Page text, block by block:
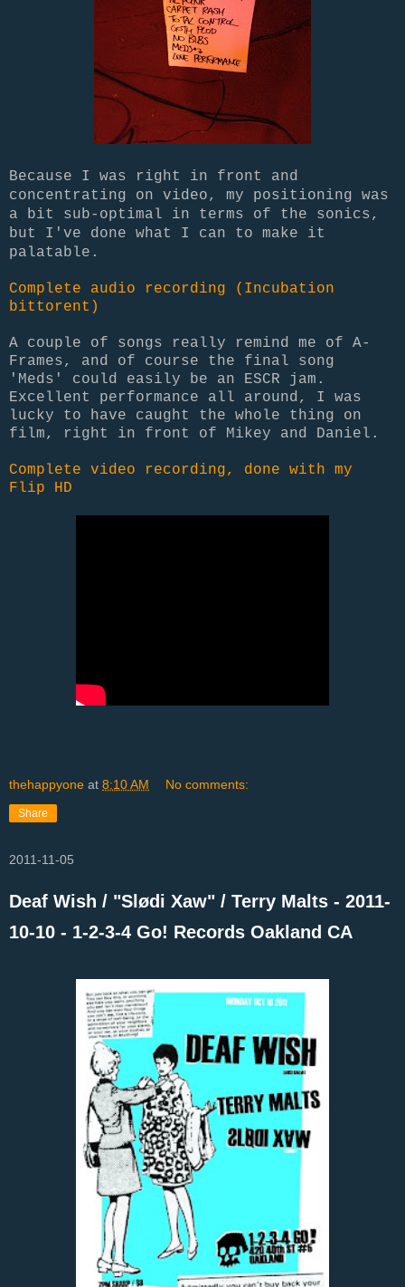
Because I was right in front and
concentrating on video, my positioning was
a bit sub-optimal in terms of the sonics,
but I've done what I can to make it
palatable.
Complete audio recording (Incubation
bittorent)
A couple of songs really remind me of A-
Frames, and of course the final song
'Meds' could easily be an ESCR jam.
Excellent performance all around, I was
lucky to have caught the whole thing on
film, right in front of Mikey and Daniel.
Complete video recording, done with my
Flip HD
thehappyone at 8:10 AM No comments:
Share
2011-11-05
Deaf Wish / "Slødi Xaw" / Terry Malts - 2011-
10-10 - 1-2-3-4 Go! Records Oakland CA